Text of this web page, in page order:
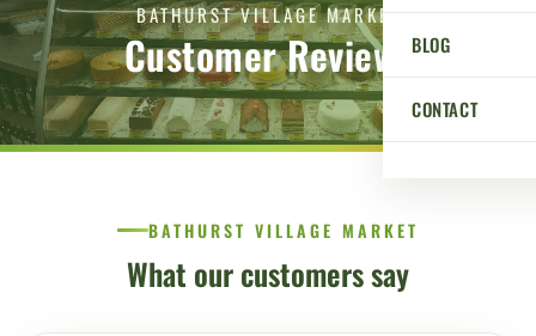
BLOG
CONTACT
BATHURST VILLAGE MARKET
Customer Reviews
BATHURST VILLAGE MARKET
What our customers say